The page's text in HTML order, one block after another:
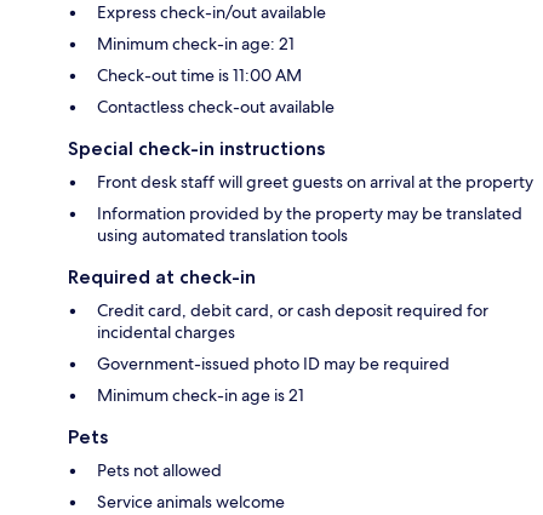
Express check-in/out available
Minimum check-in age: 21
Check-out time is 11:00 AM
Contactless check-out available
Special check-in instructions
Front desk staff will greet guests on arrival at the property
Information provided by the property may be translated
using automated translation tools
Required at check-in
Credit card, debit card, or cash deposit required for
incidental charges
Government-issued photo ID may be required
Minimum check-in age is 21
Pets
Pets not allowed
Service animals welcome